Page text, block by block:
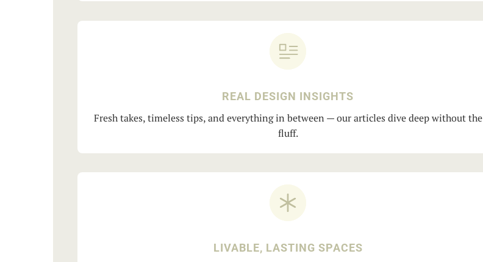
REAL DESIGN INSIGHTS
Fresh takes, timeless tips, and everything in between — our articles dive deep without the
fluff.
LIVABLE, LASTING SPACES